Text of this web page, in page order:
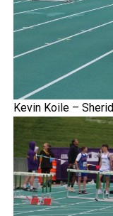
Kevin Koile –